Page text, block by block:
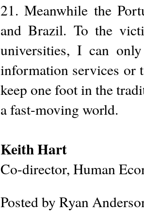
21. Meanwhile the
and Brazil. To the
universities, I can
information services or
keep one foot in the
a fast-moving world.
Keith Hart
Co-director, Human
Posted by Ryan